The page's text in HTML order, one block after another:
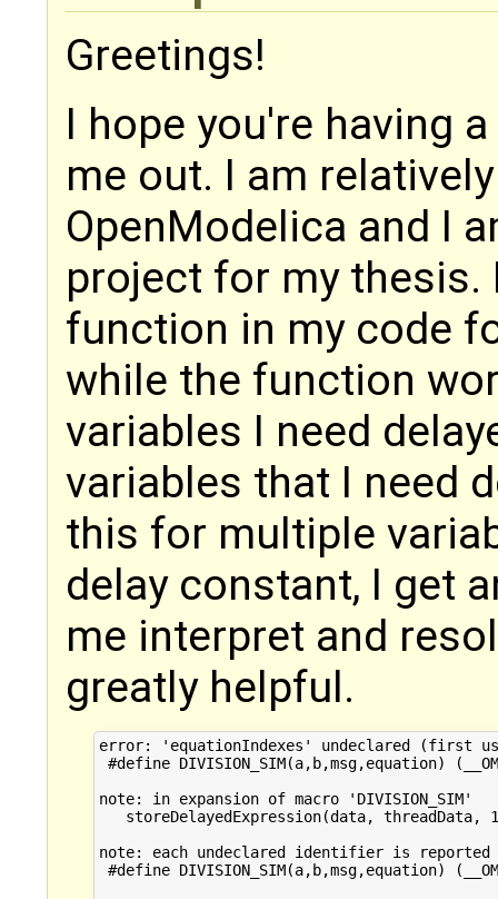
Greetings!
I hope you're having
me out. I am
OpenModelica and I
project for my thesis.
function in my code
while the function
variables I need
variables that I need
this for multiple
delay constant, I get
me interpret and
greatly helpful.
error: 'equationIndexes' undeclared (first
#define DIVISION_SIM(a,b,msg,equation)
note: in expansion of macro 'DIVISION_SIM'
storeDelayedExpression(data, threadData,
note: each undeclared identifier is
#define DIVISION_SIM(a,b,msg,equation)